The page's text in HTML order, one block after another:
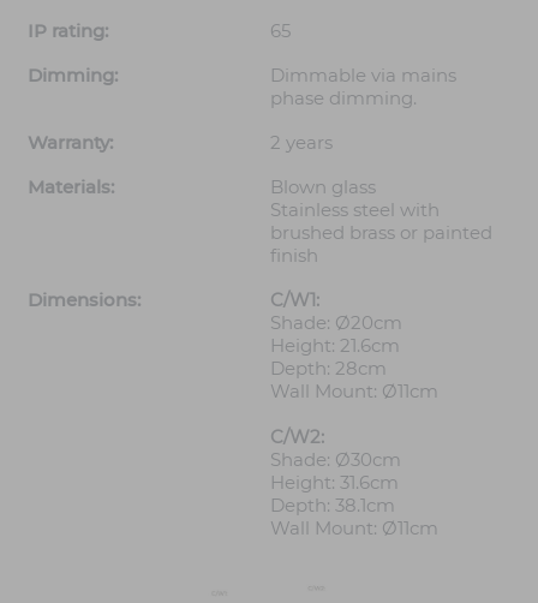
IP rating:
65
Dimming:
Dimmable via mains
phase dimming.
Warranty:
2 years
Materials:
Blown glass
Stainless steel with
brushed brass or painted
finish
Dimensions:
C/W1:
Shade: Ø20cm
Height: 21.6cm
Depth: 28cm
Wall Mount: Ø11cm
C/W2:
Shade: Ø30cm
Height: 31.6cm
Depth: 38.1cm
Wall Mount: Ø11cm